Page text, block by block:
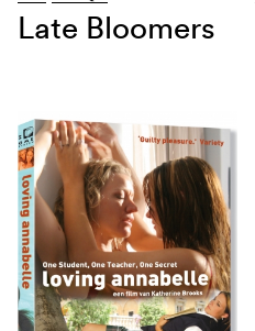
Late Bloomers